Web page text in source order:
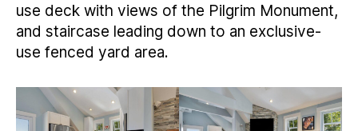
use deck with views of the Pilgrim Monument,
and staircase leading down to an exclusive-
use fenced yard area.